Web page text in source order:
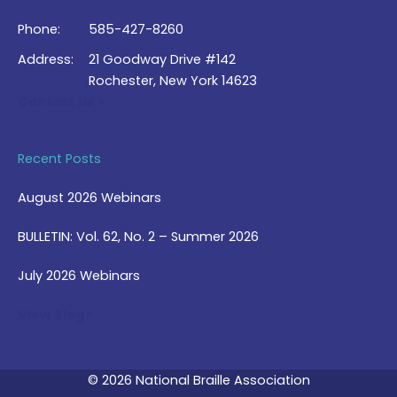
Phone:
585-427-8260
Address:
21 Goodway Drive #142
Rochester, New York 14623
Recent Posts
August 2026 Webinars
BULLETIN: Vol. 62, No. 2 – Summer 2026
July 2026 Webinars
© 2026 National Braille Association